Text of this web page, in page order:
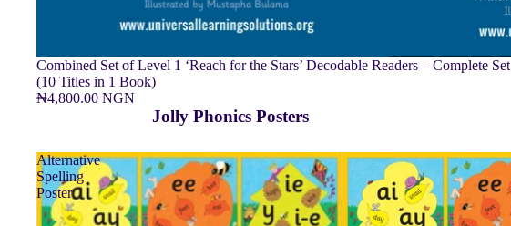
Combined Set of Level 1 ‘Reach for the Stars’ Decodable Readers – Complete Set
(10 Titles in 1 Book)
₦4,800.00 NGN
Jolly Phonics Posters
Alternative
Spelling
Poster